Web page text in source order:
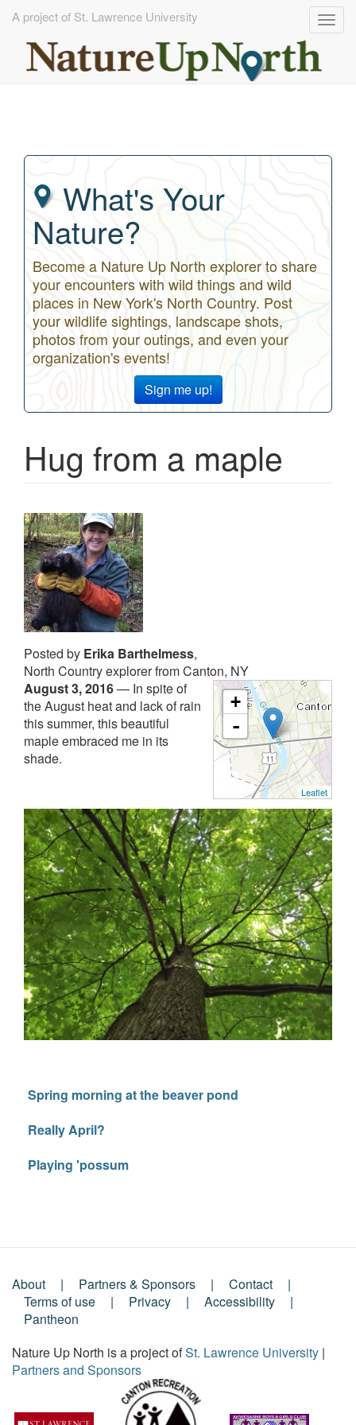
A project of St. Lawrence University
What's Your
Nature?
Become a Nature Up North explorer to share
your encounters with wild things and wild
places in New York's North Country. Post
your wildlife sightings, landscape shots,
photos from your outings, and even your
organization's events!
Sign me up!
Hug from a maple
Posted by Erika Barthelmess,
North Country explorer from Canton, NY
+
-
Leaflet
August 3, 2016— In spite of
the August heat and lack of rain
this summer, this beautiful
maple embraced me in its
shade.
Spring morning at the beaver pond
Really April?
Playing 'possum
Footer
Menu
About Partners & Sponsors
Contact
Terms of use
Privacy
Accessibility
Pantheon
Nature Up North is a project ofSt. Lawrence University |
Partners and Sponsors